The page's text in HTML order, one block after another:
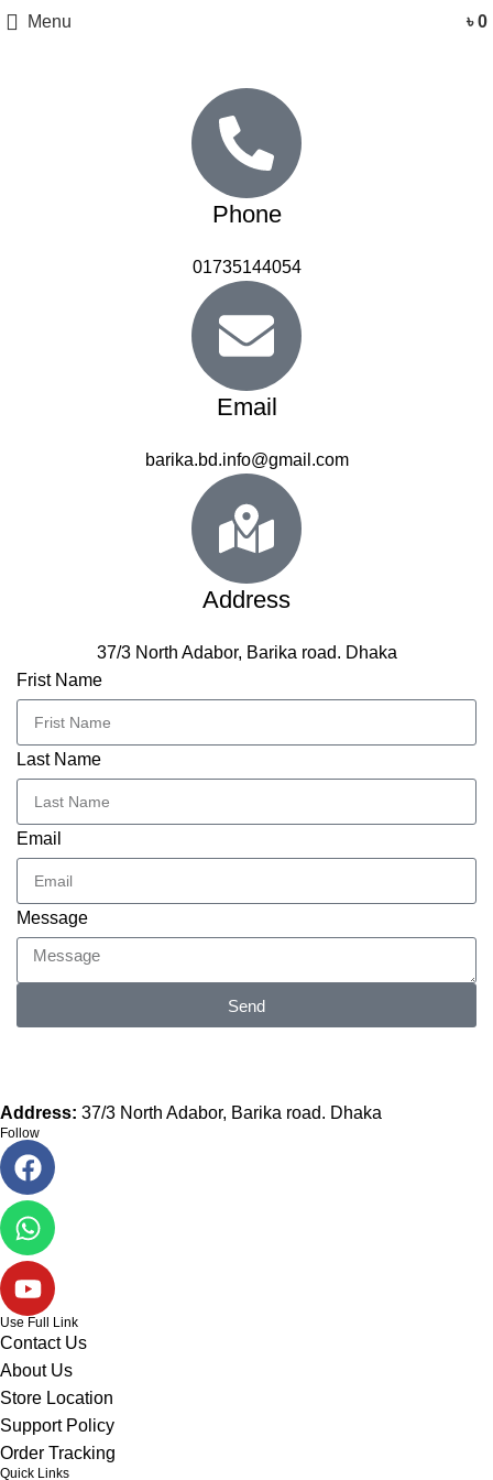
Menu ৳0
Phone
01735144054
Email
barika.bd.info@gmail.com
Address
37/3 North Adabor, Barika road. Dhaka
Frist Name
Last Name
Email
Message
Send
Address: 37/3 North Adabor, Barika road. Dhaka
Follow
Use Full Link
Contact Us
About Us
Store Location
Support Policy
Order Tracking
Quick Links